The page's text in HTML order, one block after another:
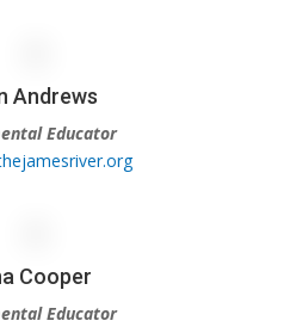
Andrews
Educator
Cooper
Educator